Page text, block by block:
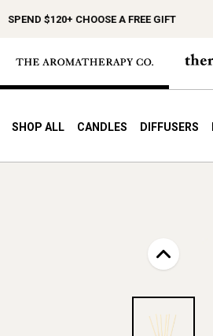
$120+ CHOOSE A FREE GIFT
SHOP ALL CANDLES DIFFUSERS